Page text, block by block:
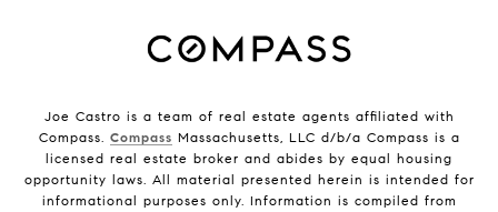
Joe Castro is a team of real estate agents affiliated with
Compass. Compass Massachusetts, LLC d/b/a Compass is a
licensed real estate broker and abides by equal housing
opportunity laws. All material presented herein is intended for
informational purposes only. Information is compiled from